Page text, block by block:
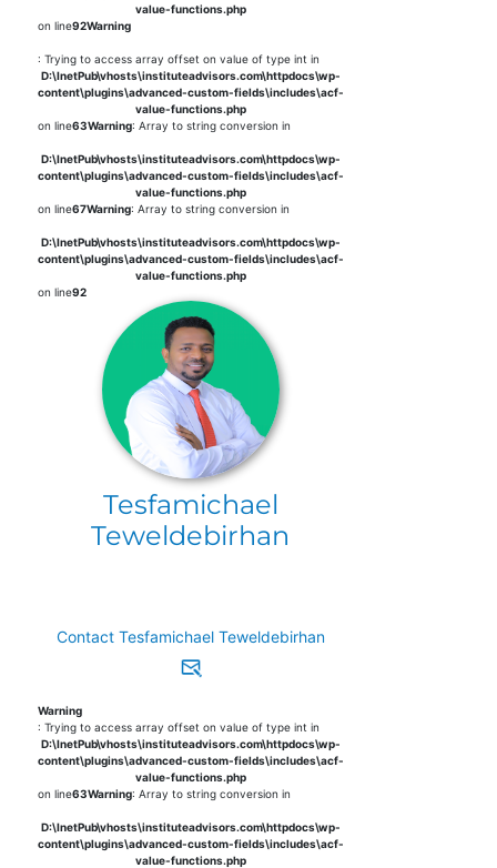
value-functions.php
on line92Warning
: Trying to access array offset on value of type int in
D:\InetPub\vhosts\instituteadvisors.com\httpdocs\wp-
content\plugins\advanced-custom-fields\includes\acf-
value-functions.php
on line63Warning: Array to string conversion in
D:\InetPub\vhosts\instituteadvisors.com\httpdocs\wp-
content\plugins\advanced-custom-fields\includes\acf-
value-functions.php
on line67Warning: Array to string conversion in
D:\InetPub\vhosts\instituteadvisors.com\httpdocs\wp-
content\plugins\advanced-custom-fields\includes\acf-
value-functions.php
on line92
Tesfamichael
Teweldebirhan
Contact Tesfamichael Teweldebirhan
Warning
: Trying to access array offset on value of type int in
D:\InetPub\vhosts\instituteadvisors.com\httpdocs\wp-
content\plugins\advanced-custom-fields\includes\acf-
value-functions.php
on line63Warning: Array to string conversion in
D:\InetPub\vhosts\instituteadvisors.com\httpdocs\wp-
content\plugins\advanced-custom-fields\includes\acf-
value-functions.php